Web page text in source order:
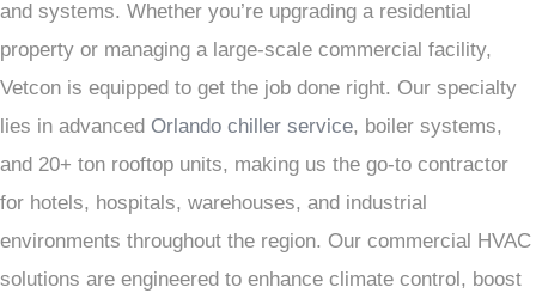
and systems. Whether you’re upgrading a residential
property or managing a large-scale commercial facility,
Vetcon is equipped to get the job done right. Our specialty
lies in advanced Orlando chiller service, boiler systems,
and 20+ ton rooftop units, making us the go-to contractor
for hotels, hospitals, warehouses, and industrial
environments throughout the region. Our commercial HVAC
solutions are engineered to enhance climate control, boost